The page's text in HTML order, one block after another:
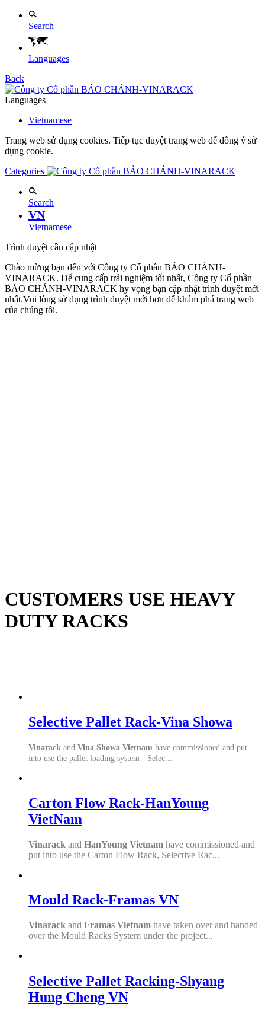
Search
Languages
Back
Languages
Vietnamese
Trang web sử dụng cookies. Tiếp tục duyệt trang web để đồng ý sử
dụng cookie.
Categories
Search
VN
Vietnamese
Trình duyệt cần cập nhật
Chào mừng bạn đến với Công ty Cổ phần BẢO CHÁNH-
VINARACK. Để cung cấp trải nghiệm tốt nhất, Công ty Cổ phần
BẢO CHÁNH-VINARACK hy vọng bạn cập nhật trình duyệt mới
nhất.Vui lòng sử dụng trình duyệt mới hơn để khám phá trang web
của chúng tôi.
CUSTOMERS USE HEAVY
DUTY RACKS
Selective Pallet Rack-Vina Showa
Vinarack and Vina Showa Vietnam have commissioned and put
into use the pallet loading system - Selec...
Carton Flow Rack-HanYoung
VietNam
Vinarack and HanYoung Vietnam have commissioned and
put into use the Carton Flow Rack, Selective Rac...
Mould Rack-Framas VN
Vinarack and Framas Vietnam have taken over and handed
over the Mould Racks System under the project...
Selective Pallet Racking-Shyang
Hung Cheng VN